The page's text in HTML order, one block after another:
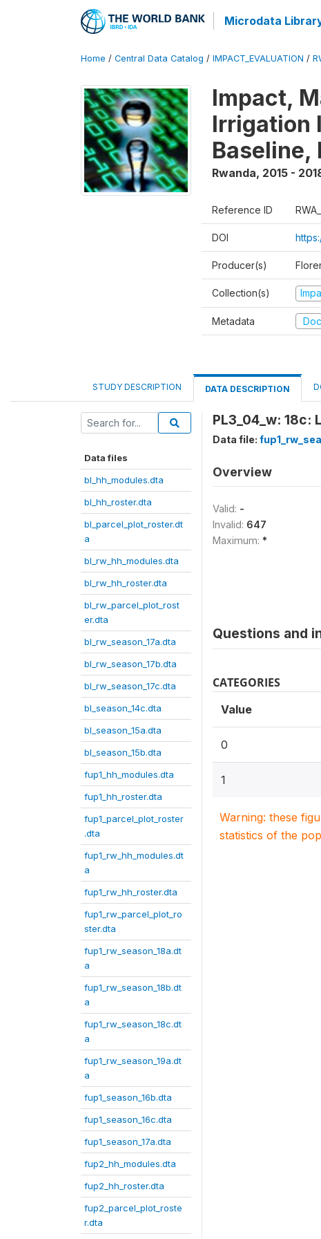
Microdata
Home / Central Data Catalog / IMPACT_EVALUATION /
Impact,
Irrigation
Baseline,
Rwanda, 2015 -
Reference ID
DOI
Producer(s)
Collection(s)
Metadata
STUDY DESCRIPTION DATA DESCRIPTION
Data files
bl_hh_modules.dta
bl_hh_roster.dta
bl_parcel_plot_roster.dt
a
bl_rw_hh_modules.dta
bl_rw_hh_roster.dta
bl_rw_parcel_plot_rost
er.dta
bl_rw_season_17a.dta
bl_rw_season_17b.dta
bl_rw_season_17c.dta
bl_season_14c.dta
bl_season_15a.dta
bl_season_15b.dta
fup1_hh_modules.dta
fup1_hh_roster.dta
fup1_parcel_plot_roster
.dta
fup1_rw_hh_modules.dt
a
fup1_rw_hh_roster.dta
fup1_rw_parcel_plot_ro
ster.dta
fup1_rw_season_18a.dt
a
fup1_rw_season_18b.dt
a
fup1_rw_season_18c.dt
a
fup1_rw_season_19a.dt
a
fup1_season_16b.dta
fup1_season_16c.dta
fup1_season_17a.dta
fup2_hh_modules.dta
fup2_hh_roster.dta
fup2_parcel_plot_roste
r.dta
PL3_04_w: 18c:
Data file:
Overview
Valid: -
Invalid: 647
Maximum: *
Questions and
CATEGORIES
Value
0
1
Warning: these
statistics of the